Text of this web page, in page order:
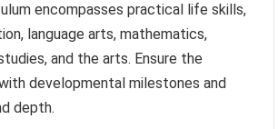
encompasses practical life skills,
language arts, mathematics,
and the arts. Ensure the
developmental milestones and
depth.